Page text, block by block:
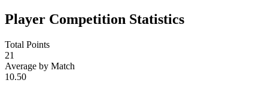
Player Competition Statistics
Total Points
21
Average by Match
10.50